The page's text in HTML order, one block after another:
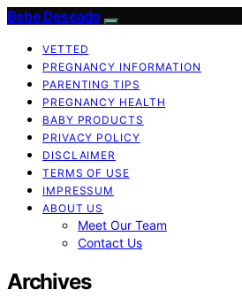
Bebe Deseado
VETTED
PREGNANCY INFORMATION
PARENTING TIPS
PREGNANCY HEALTH
BABY PRODUCTS
PRIVACY POLICY
DISCLAIMER
TERMS OF USE
IMPRESSUM
ABOUT US
Meet Our Team
Contact Us
Archives